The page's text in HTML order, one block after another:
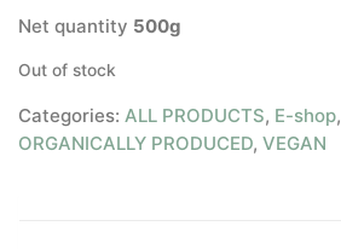
Net quantity 500g
Out of stock
Categories: ALL PRODUCTS, E-shop,
ORGANICALLY PRODUCED, VEGAN